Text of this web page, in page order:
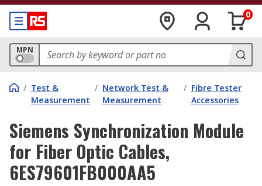
0
MPN
/ Test &
Measurement
/ Network Test &
Measurement
/ Fibre Tester
Accessories
Siemens Synchronization Module
for Fiber Optic Cables,
6ES79601FB000AA5